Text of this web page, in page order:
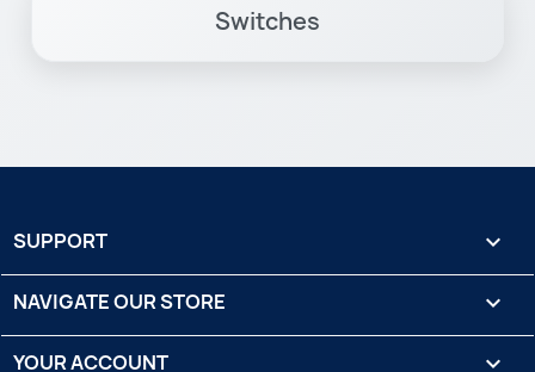
Switches
SUPPORT 
NAVIGATE OUR STORE 
YOUR ACCOUNT 